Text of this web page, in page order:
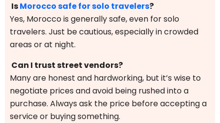
IsMorocco safe for solo travelers?
Yes, Morocco is generally safe, even for solo
travelers. Just be cautious, especially in crowded
areas or at night.
Can I trust street vendors?
Many are honest and hardworking, but it’s wise to
negotiate prices and avoid being rushed into a
purchase. Always ask the price before accepting a
service or buying something.